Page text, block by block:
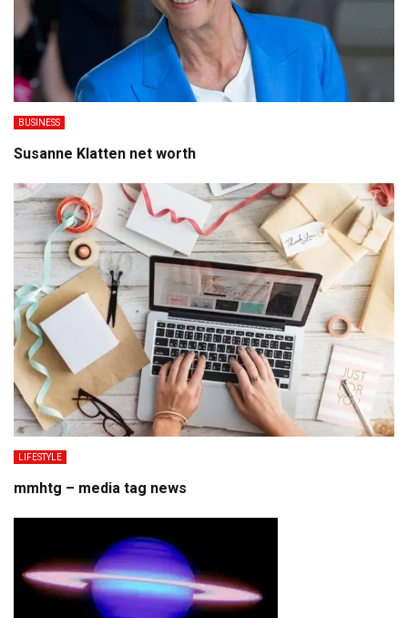
BUSINESS
Susanne Klatten net worth
LIFESTYLE
mmhtg – media tag news